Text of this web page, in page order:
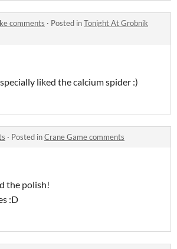
comments · Posted inTonight At Grobnik
liked the calcium spider :)
· Posted inCrane Game comments
the polish!
:D